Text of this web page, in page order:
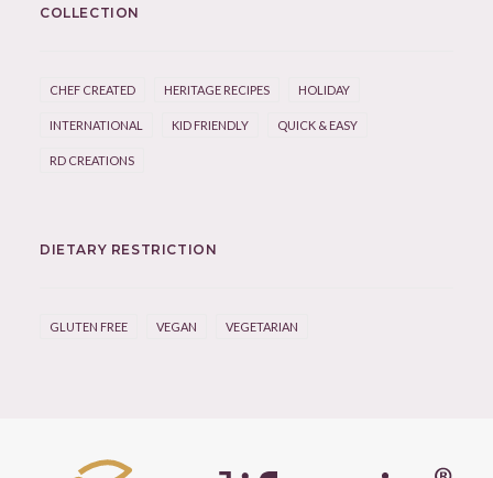
COLLECTION
CHEF CREATED HERITAGE RECIPES HOLIDAY
INTERNATIONAL KID FRIENDLY QUICK & EASY
RD CREATIONS
DIETARY RESTRICTION
GLUTEN FREE VEGAN VEGETARIAN